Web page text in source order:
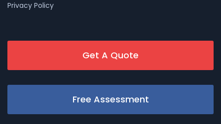
Privacy Policy
Get A Quote
Free Assessment